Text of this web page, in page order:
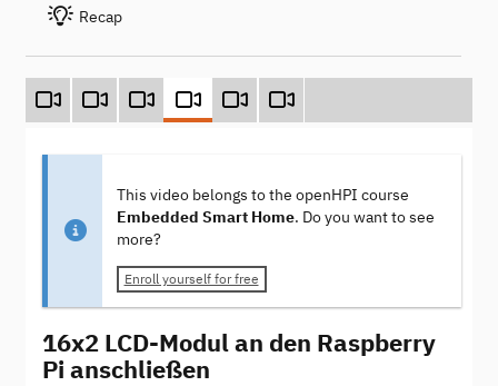
Recap
This video belongs to the openHPI course
Embedded Smart Home. Do you want to see
more?
Enroll yourself for free
16x2 LCD-Modul an den Raspberry
Pi anschließen